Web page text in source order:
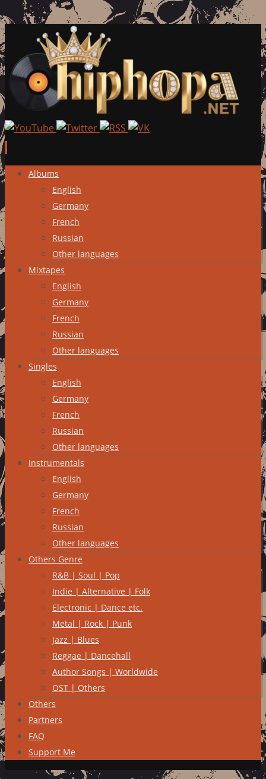
Skip
content
Albums
English
Germany
French
Russian
Other languages
Mixtapes
English
Germany
French
Russian
Other languages
Singles
English
Germany
French
Russian
Other languages
Instrumentals
English
Germany
French
Russian
Other languages
Others Genre
R&B | Soul | Pop
Indie | Alternative | Folk
Electronic | Dance etc.
Metal | Rock | Punk
Jazz | Blues
Reggae | Dancehall
Author Songs | Worldwide
OST | Others
Others
Partners
FAQ
Support Me